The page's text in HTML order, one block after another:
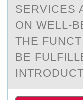
SERVICES
ON WELL-
THE
BE